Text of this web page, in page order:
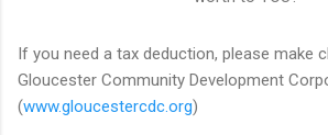
If you need a tax deduction, please make
Gloucester Community Development
(www.gloucestercdc.org)